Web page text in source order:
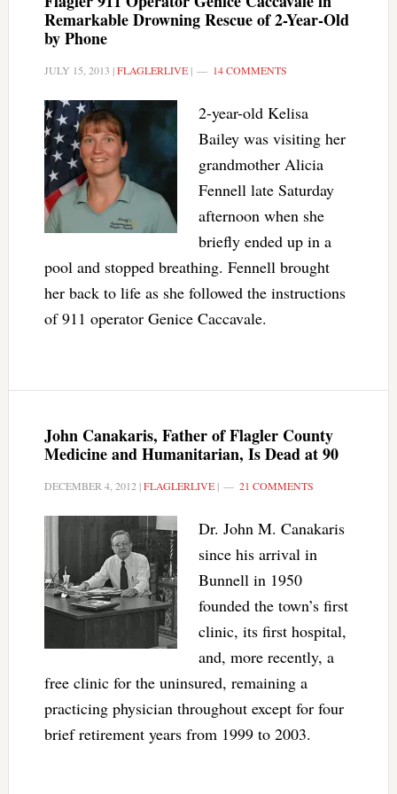
Remarkable Drowning Rescue of 2-Year-Old
by Phone
JULY 15, 2013 |FLAGLERLIVE| 14 COMMENTS
2-year-old Kelisa
Bailey was visiting her
grandmother Alicia
Fennell late Saturday
afternoon when she
briefly ended up in a
pool and stopped breathing. Fennell brought
her back to life as she followed the instructions
of 911 operator Genice Caccavale.
John Canakaris, Father of Flagler County
Medicine and Humanitarian, Is Dead at 90
DECEMBER 4, 2012 |FLAGLERLIVE| 21 COMMENTS
Dr. John M. Canakaris
since his arrival in
Bunnell in 1950
founded the town’s first
clinic, its first hospital,
and, more recently, a
free clinic for the uninsured, remaining a
practicing physician throughout except for four
brief retirement years from 1999 to 2003.